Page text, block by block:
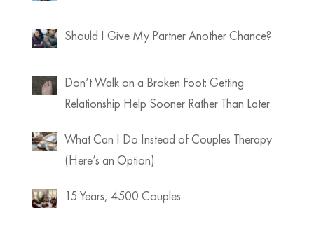
Should I Give My Partner Another Chance?
Don’t Walk on a Broken Foot: Getting
Relationship Help Sooner Rather Than Later
What Can I Do Instead of Couples Therapy
(Here’s an Option)
15 Years, 4500 Couples